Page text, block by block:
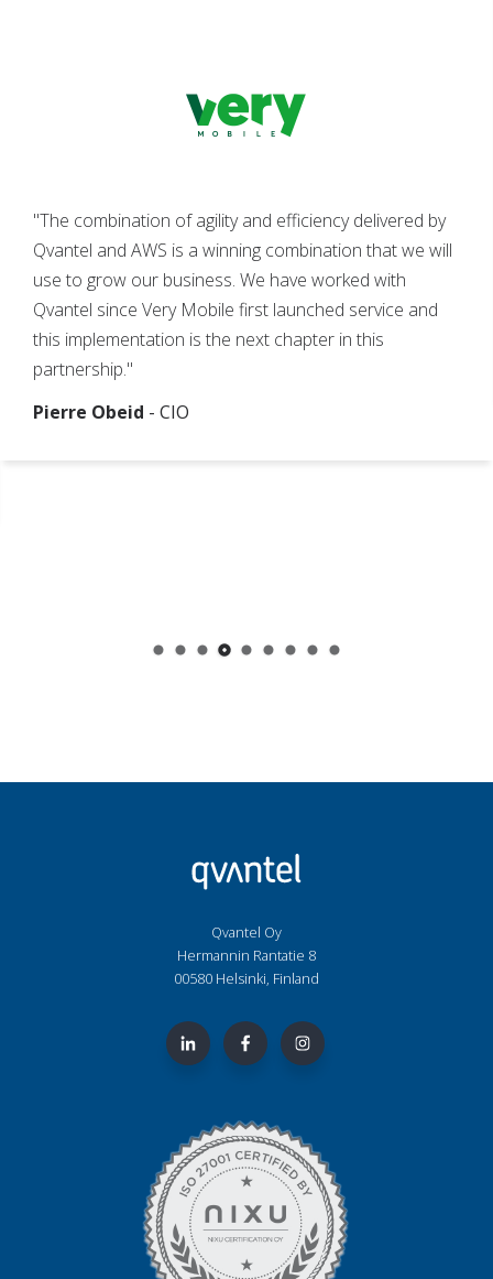
"The combination of agility and efficiency delivered by
Qvantel and AWS is a winning combination that we will
use to grow our business. We have worked with
Qvantel since Very Mobile first launched service and
this implementation is the next chapter in this
partnership."
Pierre Obeid - CIO
Qvantel Oy
Hermannin Rantatie 8
00580 Helsinki, Finland